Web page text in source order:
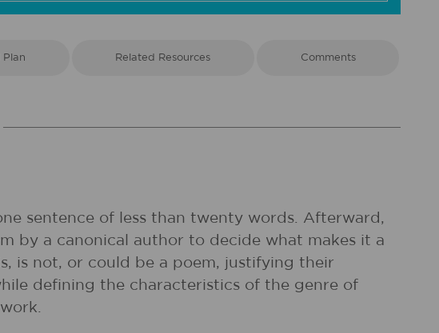
Plan Related Resources Comments
sentence of less than twenty words. Afterward,
by a canonical author to decide what makes it a
is not, or could be a poem, justifying their
defining the characteristics of the genre of